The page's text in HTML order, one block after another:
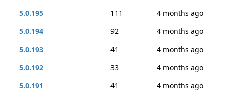
5.0.195
111
4 months ago
5.0.194
92
4 months ago
5.0.193
41
4 months ago
5.0.192
33
4 months ago
5.0.191
41
4 months ago